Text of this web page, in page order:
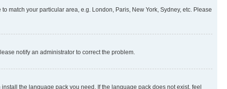
match your particular area, e.g. London, Paris, New York, Sydney, etc. Please
notify an administrator to correct the problem.
the language pack you need. If the language pack does not exist, feel